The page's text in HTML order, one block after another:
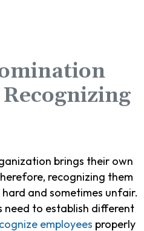
brings their own
recognizing them
and sometimes unfair.
to establish different
employees properly